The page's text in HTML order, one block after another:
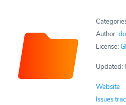
Author:
License:
Updated:
Website
Issues